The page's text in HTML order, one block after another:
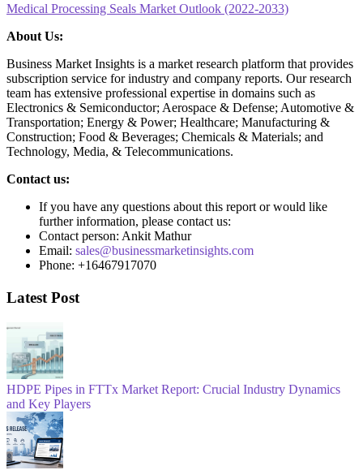
Medical Processing Seals Market Outlook (2022-2033)
About Us:
Business Market Insights is a market research platform that provides
subscription service for industry and company reports. Our research
team has extensive professional expertise in domains such as
Electronics & Semiconductor; Aerospace & Defense; Automotive &
Transportation; Energy & Power; Healthcare; Manufacturing &
Construction; Food & Beverages; Chemicals & Materials; and
Technology, Media, & Telecommunications.
Contact us:
If you have any questions about this report or would like
further information, please contact us:
Contact person: Ankit Mathur
Email: sales@businessmarketinsights.com
Phone: +16467917070
Latest Post
HDPE Pipes in FTTx Market Report: Crucial Industry Dynamics
and Key Players